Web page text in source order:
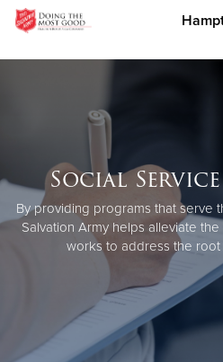
Donate Clothing, Furniture &
Give Now
$250
$100
Social
By providing programs that serve
Salvation Army helps alleviate
works to address the root